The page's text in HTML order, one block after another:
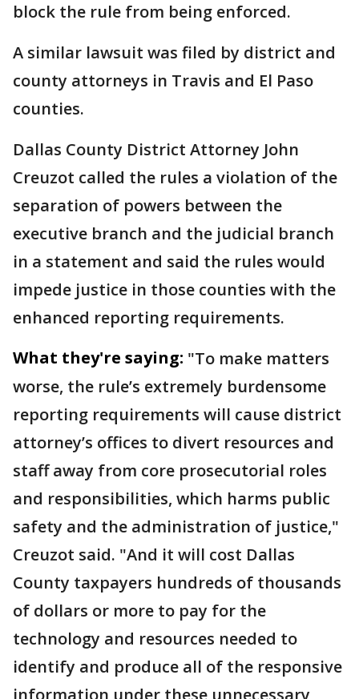
block the rule from being enforced.
A similar lawsuit was filed by district and
county attorneys in Travis and El Paso
counties.
Dallas County District Attorney John
Creuzot called the rules a violation of the
separation of powers between the
executive branch and the judicial branch
in a statement and said the rules would
impede justice in those counties with the
enhanced reporting requirements.
What they're saying: "To make matters
worse, the rule’s extremely burdensome
reporting requirements will cause district
attorney’s offices to divert resources and
staff away from core prosecutorial roles
and responsibilities, which harms public
safety and the administration of justice,"
Creuzot said. "And it will cost Dallas
County taxpayers hundreds of thousands
of dollars or more to pay for the
technology and resources needed to
identify and produce all of the responsive